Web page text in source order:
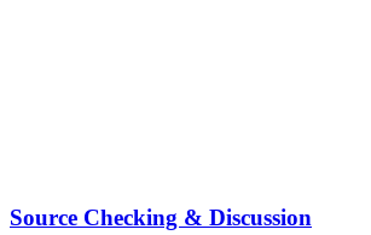
Source Checking & Discussion